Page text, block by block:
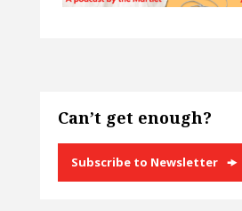
Can’t get enough?
Subscribe to Newsletter